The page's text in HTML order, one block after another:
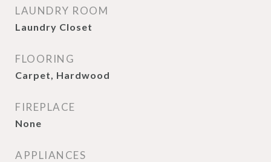
LAUNDRY ROOM
Laundry Closet
FLOORING
Carpet, Hardwood
FIREPLACE
None
APPLIANCES